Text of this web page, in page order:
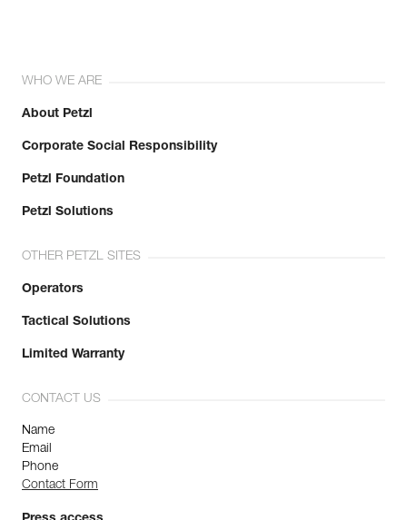
WHO WE ARE
About Petzl
Corporate Social Responsibility
Petzl Foundation
Petzl Solutions
OTHER PETZL SITES
Operators
Tactical Solutions
Limited Warranty
CONTACT US
Name
Email
Phone
Contact Form